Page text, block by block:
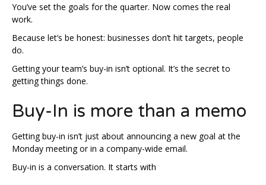
You’ve set the goals for the quarter. Now comes the real
work.
Because let’s be honest: businesses don’t hit targets, people
do.
Getting your team’s buy-in isn’t optional. It’s the secret to
getting things done.
Buy-In is more than a memo
Getting buy-in isn’t just about announcing a new goal at the
Monday meeting or in a company-wide email.
Buy-in is a conversation. It starts with